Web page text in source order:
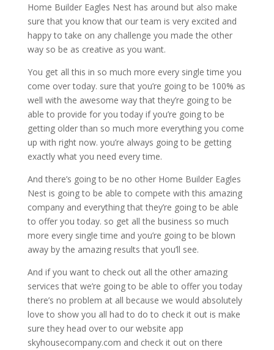
Home Builder Eagles Nest has around but also make
sure that you know that our team is very excited and
happy to take on any challenge you made the other
way so be as creative as you want.
You get all this in so much more every single time you
come over today. sure that you’re going to be 100% as
well with the awesome way that they’re going to be
able to provide for you today if you’re going to be
getting older than so much more everything you come
up with right now. you’re always going to be getting
exactly what you need every time.
And there’s going to be no other Home Builder Eagles
Nest is going to be able to compete with this amazing
company and everything that they’re going to be able
to offer you today. so get all the business so much
more every single time and you’re going to be blown
away by the amazing results that you’ll see.
And if you want to check out all the other amazing
services that we’re going to be able to offer you today
there’s no problem at all because we would absolutely
love to show you all had to do to check it out is make
sure they head over to our website app
skyhousecompany.com and check it out on there